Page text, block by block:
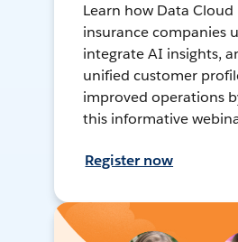
Learn how Data Cloud
insurance companies
integrate AI insights,
unified customer
improved operations
this informative
Register now